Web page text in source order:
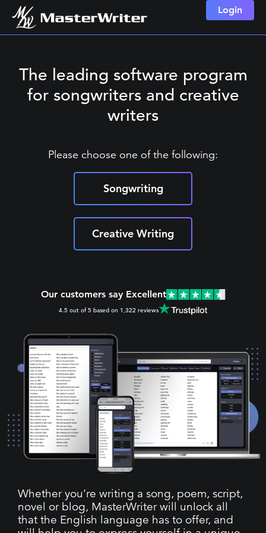
Login
The leading software program
for songwriters and creative
writers
Please choose one of the following:
Songwriting
Creative Writing
Our customers say Excellent
4.5 out of 5 based on 1,322 reviews
Whether you’re writing a song, poem, script,
novel or blog, MasterWriter will unlock all
that the English language has to offer, and